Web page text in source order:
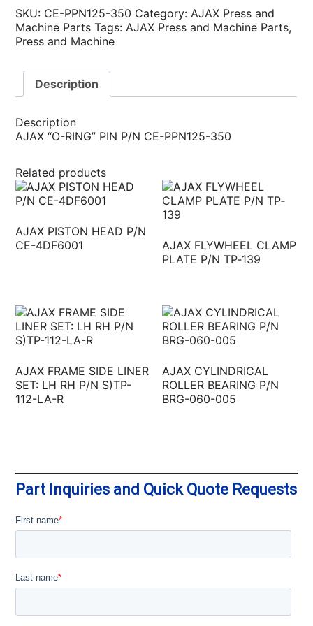
SKU: CE-PPN125-350 Category:AJAX Press and
Machine Parts Tags:AJAX Press and Machine Parts,
Press and Machine
Description
Description
AJAX “O-RING” PIN P/N CE-PPN125-350
Related products
AJAX PISTON HEAD P/N
CE-4DF6001
AJAX FLYWHEEL CLAMP
PLATE P/N TP‐139
AJAX FRAME SIDE LINER
SET: LH RH P/N S)TP-
112-LA-R
AJAX CYLINDRICAL
ROLLER BEARING P/N
BRG-060-005
Part Inquiries and Quick Quote Requests